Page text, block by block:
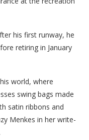
his first runway, he
retiring in January
world, where
swing bags made
satin ribbons and
Menkes in her write-